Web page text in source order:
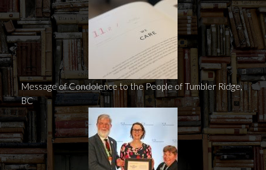
Message of Condolence to the People of Tumbler Ridge,
BC